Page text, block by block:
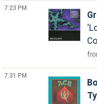
7:23 PM
7:31 PM